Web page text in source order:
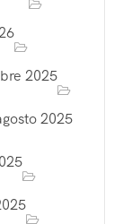
2025
2025